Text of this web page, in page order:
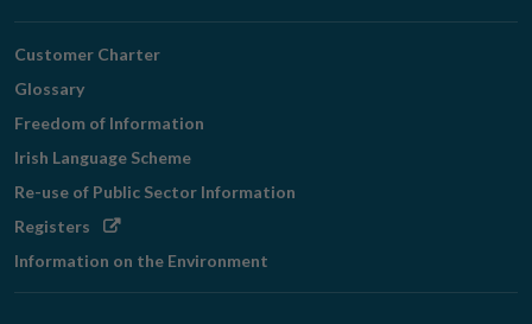
Customer Charter
Glossary
Freedom of Information
Irish Language Scheme
Re-use of Public Sector Information
Registers Opens
window
Information on the Environment